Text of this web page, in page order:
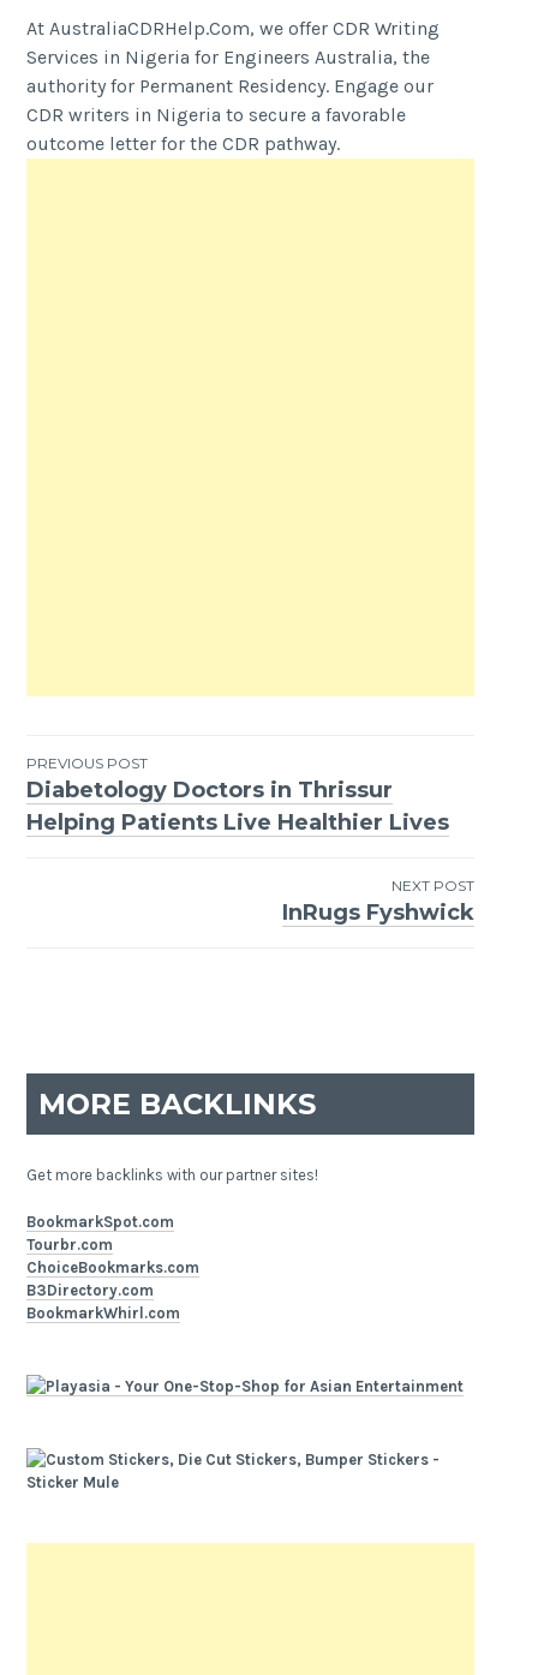
At AustraliaCDRHelp.Com, we offer CDR Writing
Services in Nigeria for Engineers Australia, the
authority for Permanent Residency. Engage our
CDR writers in Nigeria to secure a favorable
outcome letter for the CDR pathway.
Post
navigation
PREVIOUS POST
Diabetology Doctors in Thrissur
Helping Patients Live Healthier Lives
NEXT POST
InRugs Fyshwick
MORE BACKLINKS
Get more backlinks with our partner sites!
BookmarkSpot.com
Tourbr.com
ChoiceBookmarks.com
B3Directory.com
BookmarkWhirl.com